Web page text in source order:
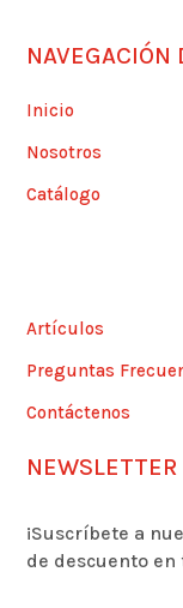
NAVEGACIÓN
Inicio
Nosotros
Catálogo
Artículos
Preguntas
Contáctenos
NEWSLETTER
¡Suscríbete a
de descuento